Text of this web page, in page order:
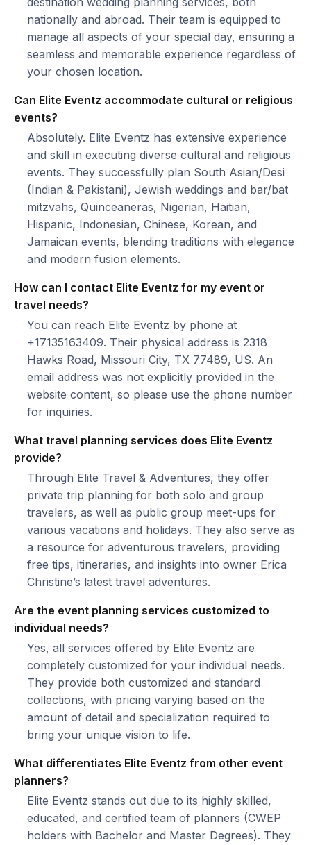
nationally and abroad. Their team is equipped to
manage all aspects of your special day, ensuring a
seamless and memorable experience regardless of
your chosen location.
Can Elite Eventz accommodate cultural or religious
events?
Absolutely. Elite Eventz has extensive experience
and skill in executing diverse cultural and religious
events. They successfully plan South Asian/Desi
(Indian & Pakistani), Jewish weddings and bar/bat
mitzvahs, Quinceaneras, Nigerian, Haitian,
Hispanic, Indonesian, Chinese, Korean, and
Jamaican events, blending traditions with elegance
and modern fusion elements.
How can I contact Elite Eventz for my event or
travel needs?
You can reach Elite Eventz by phone at
+17135163409. Their physical address is 2318
Hawks Road, Missouri City, TX 77489, US. An
email address was not explicitly provided in the
website content, so please use the phone number
for inquiries.
What travel planning services does Elite Eventz
provide?
Through Elite Travel & Adventures, they offer
private trip planning for both solo and group
travelers, as well as public group meet-ups for
various vacations and holidays. They also serve as
a resource for adventurous travelers, providing
free tips, itineraries, and insights into owner Erica
Christine’s latest travel adventures.
Are the event planning services customized to
individual needs?
Yes, all services offered by Elite Eventz are
completely customized for your individual needs.
They provide both customized and standard
collections, with pricing varying based on the
amount of detail and specialization required to
bring your unique vision to life.
What differentiates Elite Eventz from other event
planners?
Elite Eventz stands out due to its highly skilled,
educated, and certified team of planners (CWEP
holders with Bachelor and Master Degrees). They